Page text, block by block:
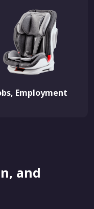
Employment
and